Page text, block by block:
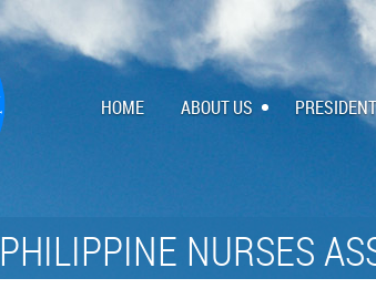
HOME ABOUT US
PHILIPPINE NURSES